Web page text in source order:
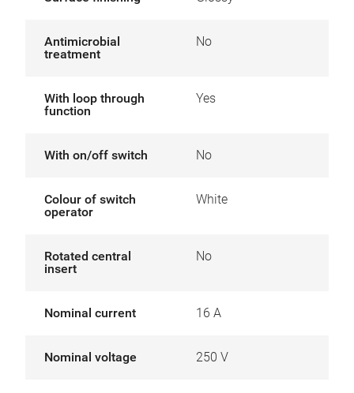
Antimicrobial
treatment
No
With loop through
function
Yes
With on/off switch No
Colour of switch
operator
White
Rotated central
insert
No
Nominal current 16 A
Nominal voltage 250 V